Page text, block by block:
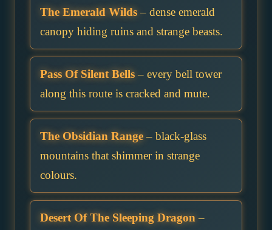
The Emerald Wilds– dense emerald
canopy hiding ruins and strange beasts.
Pass Of Silent Bells– every bell tower
along this route is cracked and mute.
The Obsidian Range– black-glass
mountains that shimmer in strange
colours.
Desert Of The Sleeping Dragon–